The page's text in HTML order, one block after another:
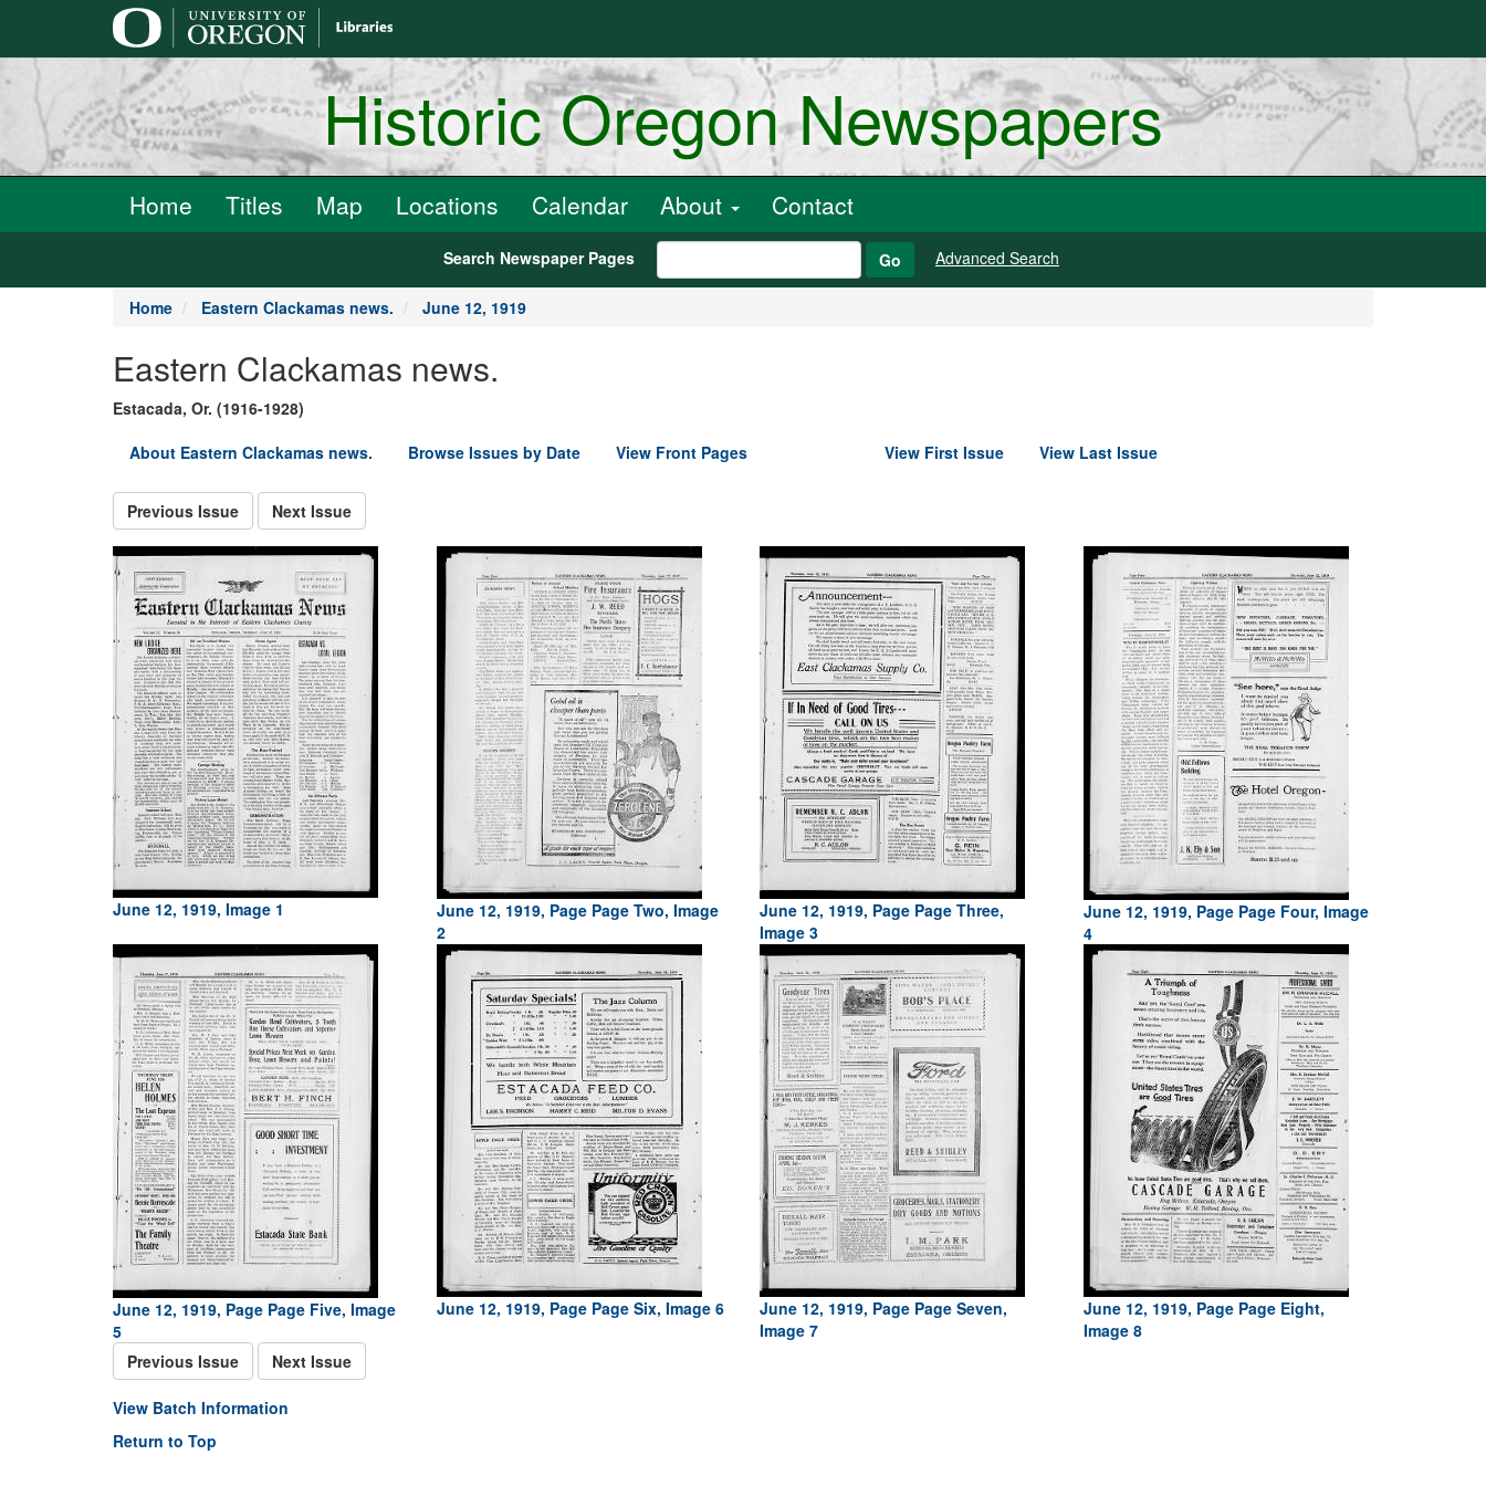
Historic Oregon Newspapers
Home Titles Map Locations Calendar About Contact
Search Newspaper Pages Go Advanced Search
Home Eastern Clackamas news. June 12, 1919
Eastern Clackamas news.
Estacada, Or. (1916-1928)
About Eastern Clackamas news.
Browse Issues by Date View Front Pages View First Issue View Last Issue
Previous Issue Next Issue
June 12, 1919, Image 1
June 12, 1919, Page Page Two, Image
2
June 12, 1919, Page Page Three,
Image 3
June 12, 1919, Page Page Four, Image
4
June 12, 1919, Page Page Five, Image
5
June 12, 1919, Page Page Six, Image 6
June 12, 1919, Page Page Seven,
Image 7
June 12, 1919, Page Page Eight,
Image 8
Previous Issue
Next Issue
View Batch Information
Return to Top